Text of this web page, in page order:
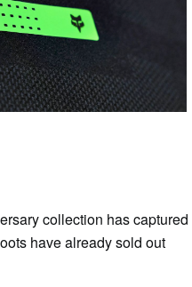
collection has captured
have already sold out